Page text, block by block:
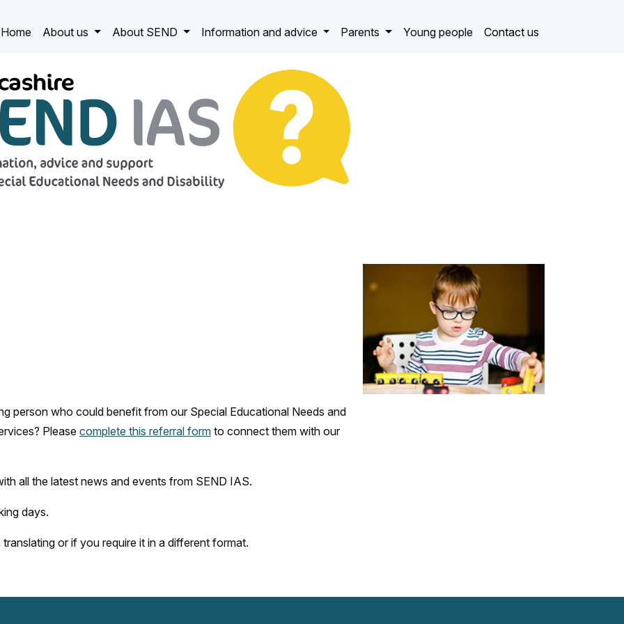
Home
About us About SEND Information and advice Parents Young people Contact us
person who could benefit from our Special Educational Needs and
Please complete this referral form to connect them with our
all the latest news and events from SEND IAS.
days.
or if you require it in a different format.